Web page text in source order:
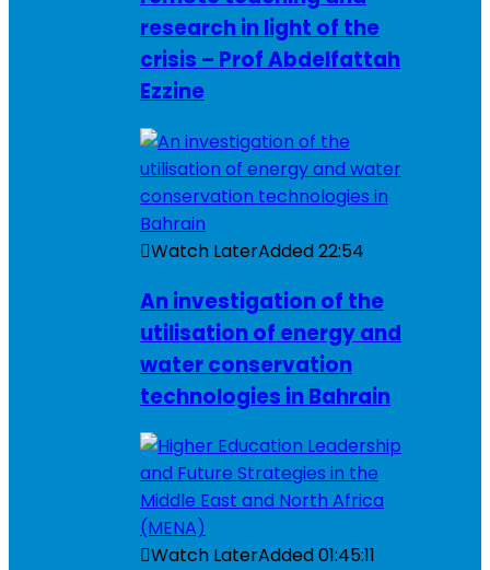
research in light of the
crisis – Prof Abdelfattah
Ezzine
Watch LaterAdded22:54
An investigation of the
utilisation of energy and
water conservation
technologies in Bahrain
Watch LaterAdded01:45:11